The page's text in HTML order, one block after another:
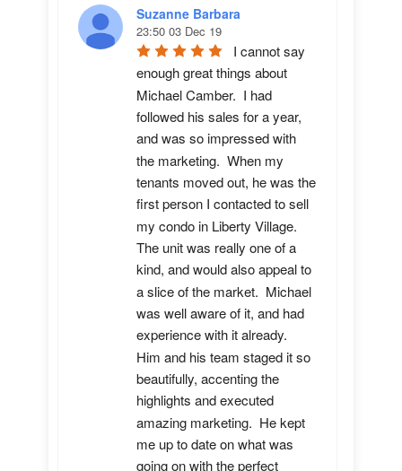
Suzanne Barbara
23:50 03 Dec 19
I cannot say
enough great things about
Michael Camber.  I had
followed his sales for a year,
and was so impressed with
the marketing.  When my
tenants moved out, he was the
first person I contacted to sell
my condo in Liberty Village.
The unit was really one of a
kind, and would also appeal to
a slice of the market.  Michael
was well aware of it, and had
experience with it already.
Him and his team staged it so
beautifully, accenting the
highlights and executed
amazing marketing.  He kept
me up to date on what was
going on with the perfect